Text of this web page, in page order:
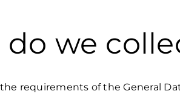
we
requirements of the General